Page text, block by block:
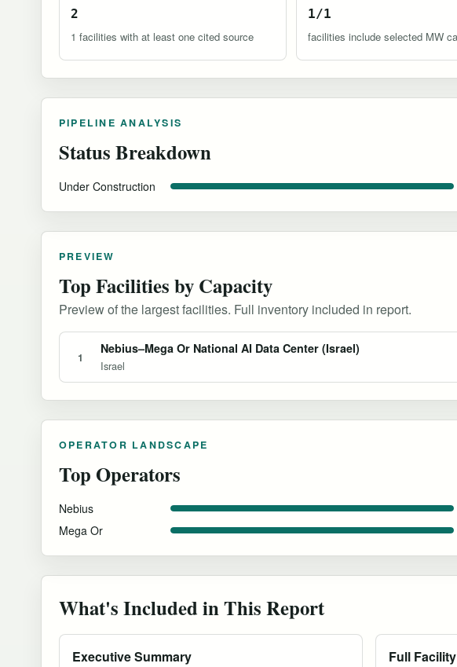
2
1 facilities with at least one cited source
1/1
facilities include selected MW
PIPELINE ANALYSIS
Status Breakdown
Under Construction
PREVIEW
Top Facilities by Capacity
Preview of the largest facilities. Full inventory included in report.
1
Nebius–Mega Or National AI Data Center (Israel)
Israel
OPERATOR LANDSCAPE
Top Operators
Nebius
Mega Or
What's Included in This Report
Executive Summary Full